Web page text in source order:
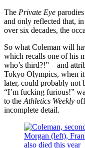
The Private Eye
and only reflected that,
over six decades, the
So what Coleman will
which recalls one of his
who’s third?!” – and
Tokyo Olympics, when
later, could probably not
“I’m fucking furious!”
to the Athletics Weekly
incomplete detail.